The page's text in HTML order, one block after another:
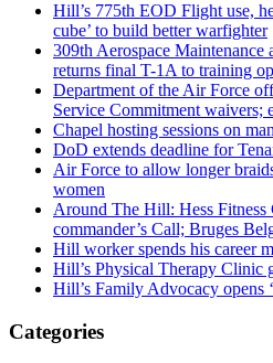
Hill’s 775th EOD Flight use,
cube’ to build better warfighter
309th Aerospace Maintenance
returns final T-1A to training
Department of the Air Force
Service Commitment
Chapel hosting sessions on
DoD extends deadline for
Air Force to allow longer
women
Around The Hill: Hess
commander’s Call; Bruges
Hill worker spends his career
Hill’s Physical Therapy Clinic
Hill’s Family Advocacy opens
Categories